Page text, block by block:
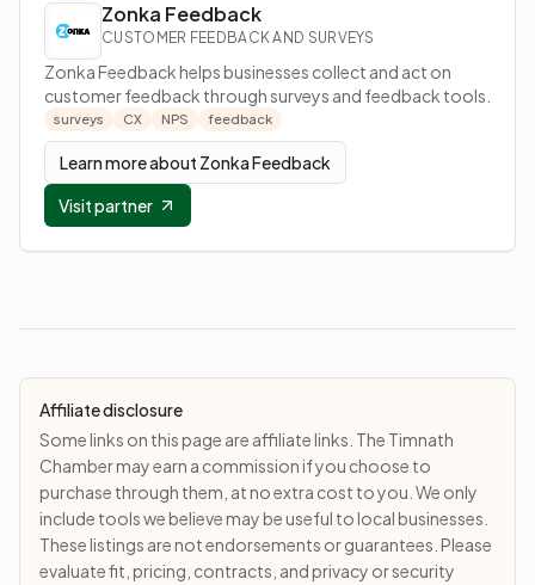
Zonka Feedback
CUSTOMER FEEDBACK AND SURVEYS
Zonka Feedback helps businesses collect and act on
customer feedback through surveys and feedback tools.
surveys CX NPS feedback
Learn more about Zonka Feedback
Visit partner
Affiliate disclosure
Some links on this page are affiliate links. The Timnath
Chamber may earn a commission if you choose to
purchase through them, at no extra cost to you. We only
include tools we believe may be useful to local businesses.
These listings are not endorsements or guarantees. Please
evaluate fit, pricing, contracts, and privacy or security